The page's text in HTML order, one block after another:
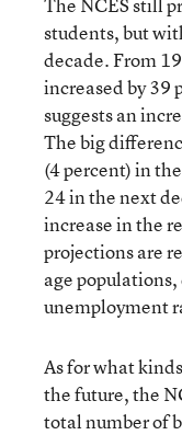
students, but
decade. From
increased by 39
suggests an
The big
(4 percent) in
24 in the next
increase in the
projections are
age
unemployment
As for what
the future, the
total number of